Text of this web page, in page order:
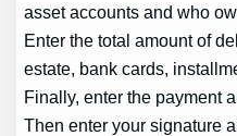
asset accounts and who
Enter the total amount of
estate, bank cards,
Finally, enter the payment
Then enter your signature